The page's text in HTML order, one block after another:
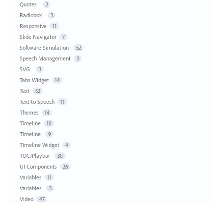
Quotes 2
Radiobox 3
Responsive 11
Slide Navigator 7
Software Simulation 52
Speech Management 3
SVG 3
Tabs Widget 14
Text 52
Text to Speech 11
Themes 14
Timeline 10
Timeline 9
Timeline Widget 4
TOC/Playbar 30
UI Components 26
Variables 11
Variables 5
Video 47